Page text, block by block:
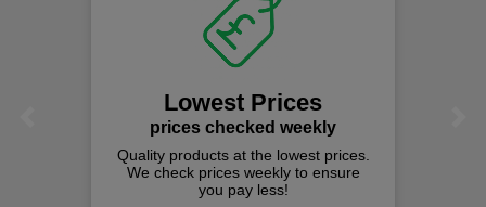
Lowest Prices
prices checked weekly
Quality products at the lowest prices.
We check prices weekly to ensure
you pay less!